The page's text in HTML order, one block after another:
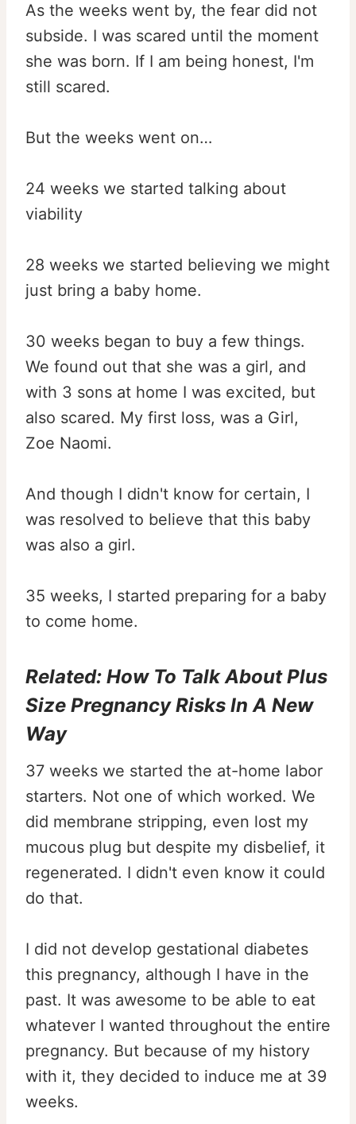
As the weeks went by, the fear did not
subside. I was scared until the moment
she was born. If I am being honest, I'm
still scared.
But the weeks went on…
24 weeks we started talking about
viability
28 weeks we started believing we might
just bring a baby home.
30 weeks began to buy a few things.
We found out that she was a girl, and
with 3 sons at home I was excited, but
also scared. My first loss, was a Girl,
Zoe Naomi.
And though I didn't know for certain, I
was resolved to believe that this baby
was also a girl.
35 weeks, I started preparing for a baby
to come home.
Related: How To Talk About Plus
Size Pregnancy Risks In A New
Way
37 weeks we started the at-home labor
starters. Not one of which worked. We
did membrane stripping, even lost my
mucous plug but despite my disbelief, it
regenerated. I didn't even know it could
do that.
I did not develop gestational diabetes
this pregnancy, although I have in the
past. It was awesome to be able to eat
whatever I wanted throughout the entire
pregnancy. But because of my history
with it, they decided to induce me at 39
weeks.